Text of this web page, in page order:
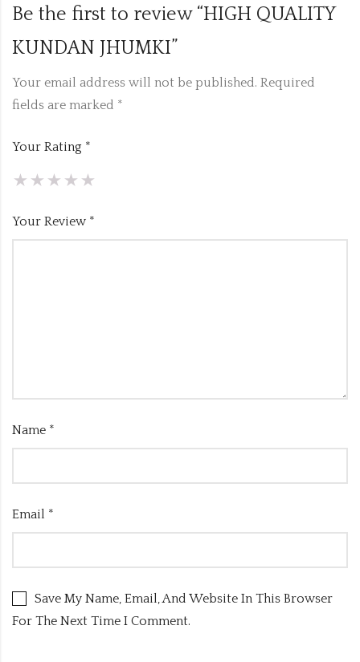
Be the first to review “HIGH QUALITY
KUNDAN JHUMKI”
Your email address will not be published. Required
fields are marked *
Your Rating *
Your Review *
Name *
Email *
Save My Name, Email, And Website In This Browser
For The Next Time I Comment.